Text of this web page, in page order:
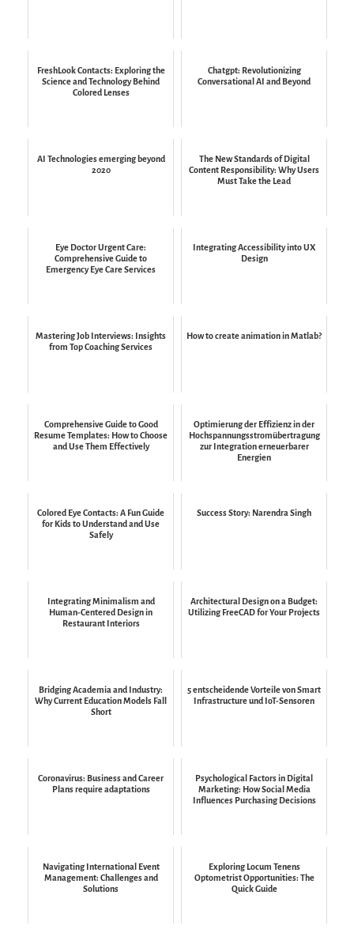
FreshLook Contacts: Exploring the
Science and Technology Behind
Colored Lenses
Chatgpt: Revolutionizing
Conversational AI and Beyond
AI Technologies emerging beyond
2020
The New Standards of Digital
Content Responsibility: Why Users
Must Take the Lead
Eye Doctor Urgent Care:
Comprehensive Guide to
Emergency Eye Care Services
Integrating Accessibility into UX
Design
Mastering Job Interviews: Insights
from Top Coaching Services
How to create animation in Matlab?
Comprehensive Guide to Good
Resume Templates: How to Choose
and Use Them Effectively
Optimierung der Effizienz in der
Hochspannungsstromübertragung
zur Integration erneuerbarer
Energien
Colored Eye Contacts: A Fun Guide
for Kids to Understand and Use
Safely
Success Story: Narendra Singh
Integrating Minimalism and
Human-Centered Design in
Restaurant Interiors
Architectural Design on a Budget:
Utilizing FreeCAD for Your Projects
Bridging Academia and Industry:
Why Current Education Models Fall
Short
5 entscheidende Vorteile von Smart
Infrastructure und IoT-Sensoren
Coronavirus: Business and Career
Plans require adaptations
Psychological Factors in Digital
Marketing: How Social Media
Influences Purchasing Decisions
Navigating International Event
Management: Challenges and
Solutions
Exploring Locum Tenens
Optometrist Opportunities: The
Quick Guide